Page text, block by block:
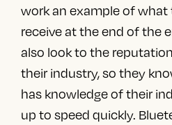
work an example of
receive at the end of the
also look to the
their industry, so they
has knowledge of their
up to speed quickly.